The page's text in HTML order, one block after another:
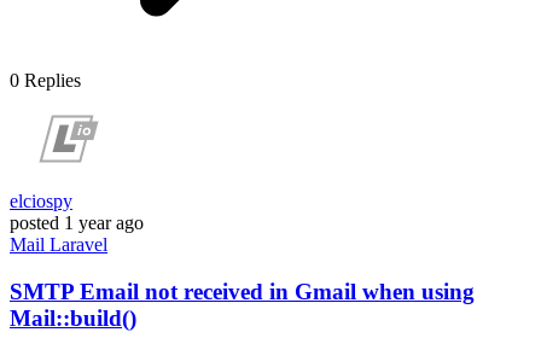
0 Replies
elciospy
posted 1 year ago
Mail Laravel
SMTP Email not received in Gmail when using
Mail::build()